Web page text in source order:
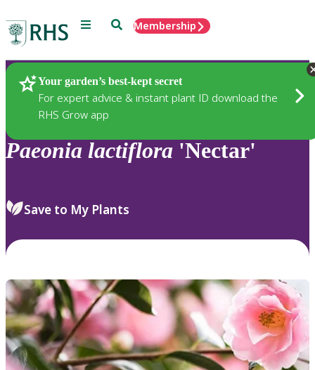
Menu SearchMembership
Your garden’s best-kept secret
For expert advice & instant plant ID download the
RHS Grow app
Plants
Paeonia lactiflora 'Nectar'
Save to My Plants